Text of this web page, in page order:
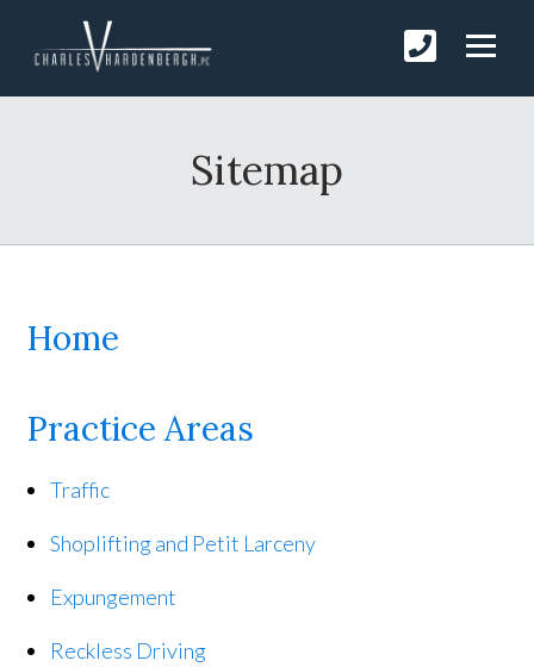
Sitemap
Home
Practice Areas
Traffic
Shoplifting and Petit Larceny
Expungement
Reckless Driving